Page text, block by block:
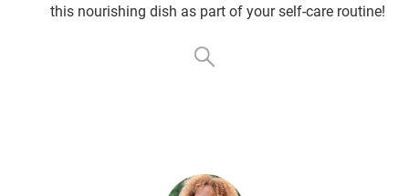
this nourishing dish as part of your self-care routine!